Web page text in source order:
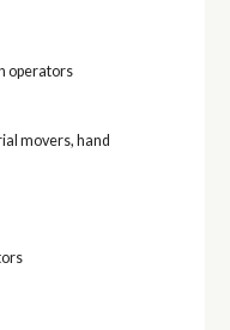
operators
movers, hand